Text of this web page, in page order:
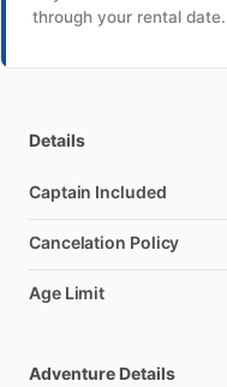
through your rental
Details
Captain Included
Cancelation Policy
Age Limit
Adventure Details